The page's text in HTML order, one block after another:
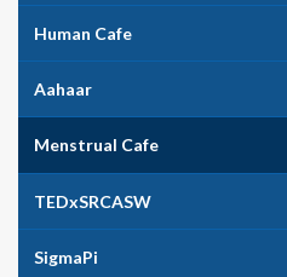
Human Cafe
Aahaar
Menstrual Cafe
TEDxSRCASW
SigmaPi